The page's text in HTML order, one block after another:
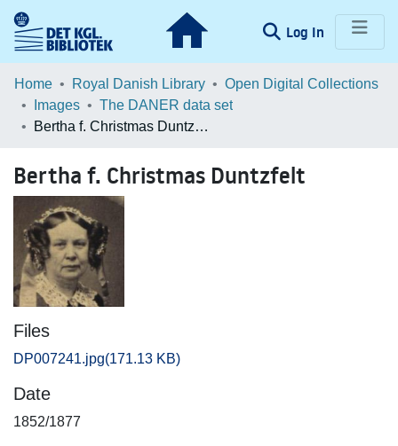
Log In (current)
Communities & Collections
Browse LOAR
Home Royal Danish Library
Open Digital Collections
Images
The DANER data set
Bertha f. Christmas Duntzfelt
Bertha f. Christmas Duntzfelt
Files
DP007241.jpg(171.13 KB)
Date
1852/1877